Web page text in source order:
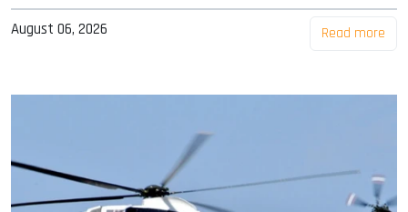
August 06, 2026 Read more